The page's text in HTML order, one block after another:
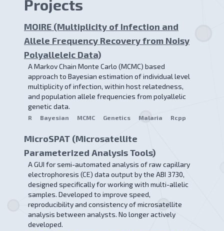
Projects
MOIRE (Multiplicity of Infection and
Allele Frequency Recovery from Noisy
Polyalleleic Data)
A Markov Chain Monte Carlo (MCMC) based
approach to Bayesian estimation of individual level
multiplicity of infection, within host relatedness,
and population allele frequencies from polyallelic
genetic data.
R Bayesian MCMC Genetics Malaria Rcpp
MicroSPAT (Microsatellite
Parameterized Analysis Tools)
A GUI for semi-automated analysis of raw capillary
electrophoresis (CE) data output by the ABI 3730,
designed specifically for working with multi-allelic
samples. Developed to improve speed,
reproducibility and consistency of microsatellite
analysis between analysts. No longer actively
developed.